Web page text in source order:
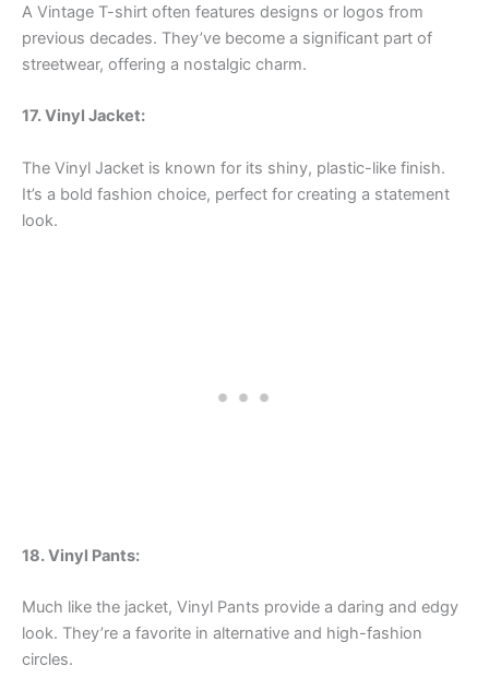
A Vintage T-shirt often features designs or logos from
previous decades. They’ve become a significant part of
streetwear, offering a nostalgic charm.
17. Vinyl Jacket:
The Vinyl Jacket is known for its shiny, plastic-like finish.
It’s a bold fashion choice, perfect for creating a statement
look.
18. Vinyl Pants:
Much like the jacket, Vinyl Pants provide a daring and edgy
look. They’re a favorite in alternative and high-fashion
circles.